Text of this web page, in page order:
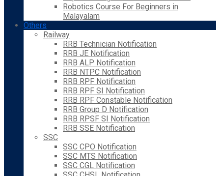
Robotics Course For Beginners in
Malayalam
Others
Railway
RRB Technician Notification
RRB JE Notification
RRB ALP Notification
RRB NTPC Notification
RRB RPF Notification
RRB RPF SI Notification
RRB RPF Constable Notification
RRB Group D Notification
RRB RPSF SI Notification
RRB SSE Notification
SSC
SSC CPO Notification
SSC MTS Notification
SSC CGL Notification